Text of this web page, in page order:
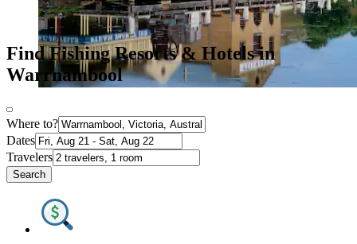
Find Fishing Resorts & Hotels in
Warrnambool
Where to?
Dates
Travelers
Search